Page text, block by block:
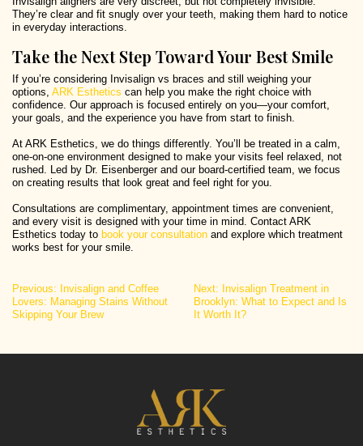
They’re clear and fit snugly over your teeth, making them hard to notice
in everyday interactions.
Take the Next Step Toward Your Best Smile
If you’re considering Invisalign vs braces and still weighing your
options, ARK Esthetics can help you make the right choice with
confidence. Our approach is focused entirely on you—your comfort,
your goals, and the experience you have from start to finish.
At ARK Esthetics, we do things differently. You’ll be treated in a calm,
one-on-one environment designed to make your visits feel relaxed, not
rushed. Led by Dr. Eisenberger and our board-certified team, we focus
on creating results that look great and feel right for you.
Consultations are complimentary, appointment times are convenient,
and every visit is designed with your time in mind. Contact ARK
Esthetics today to book your consultation and explore which treatment
works best for your smile.
Post
navigation
Previous: Invisalign and Coffee
Lovers: Managing Stains Without
Skipping Your Brew
Next: Invisalign Treatment in
Brooklyn: What to Expect and Is
It Worth It?